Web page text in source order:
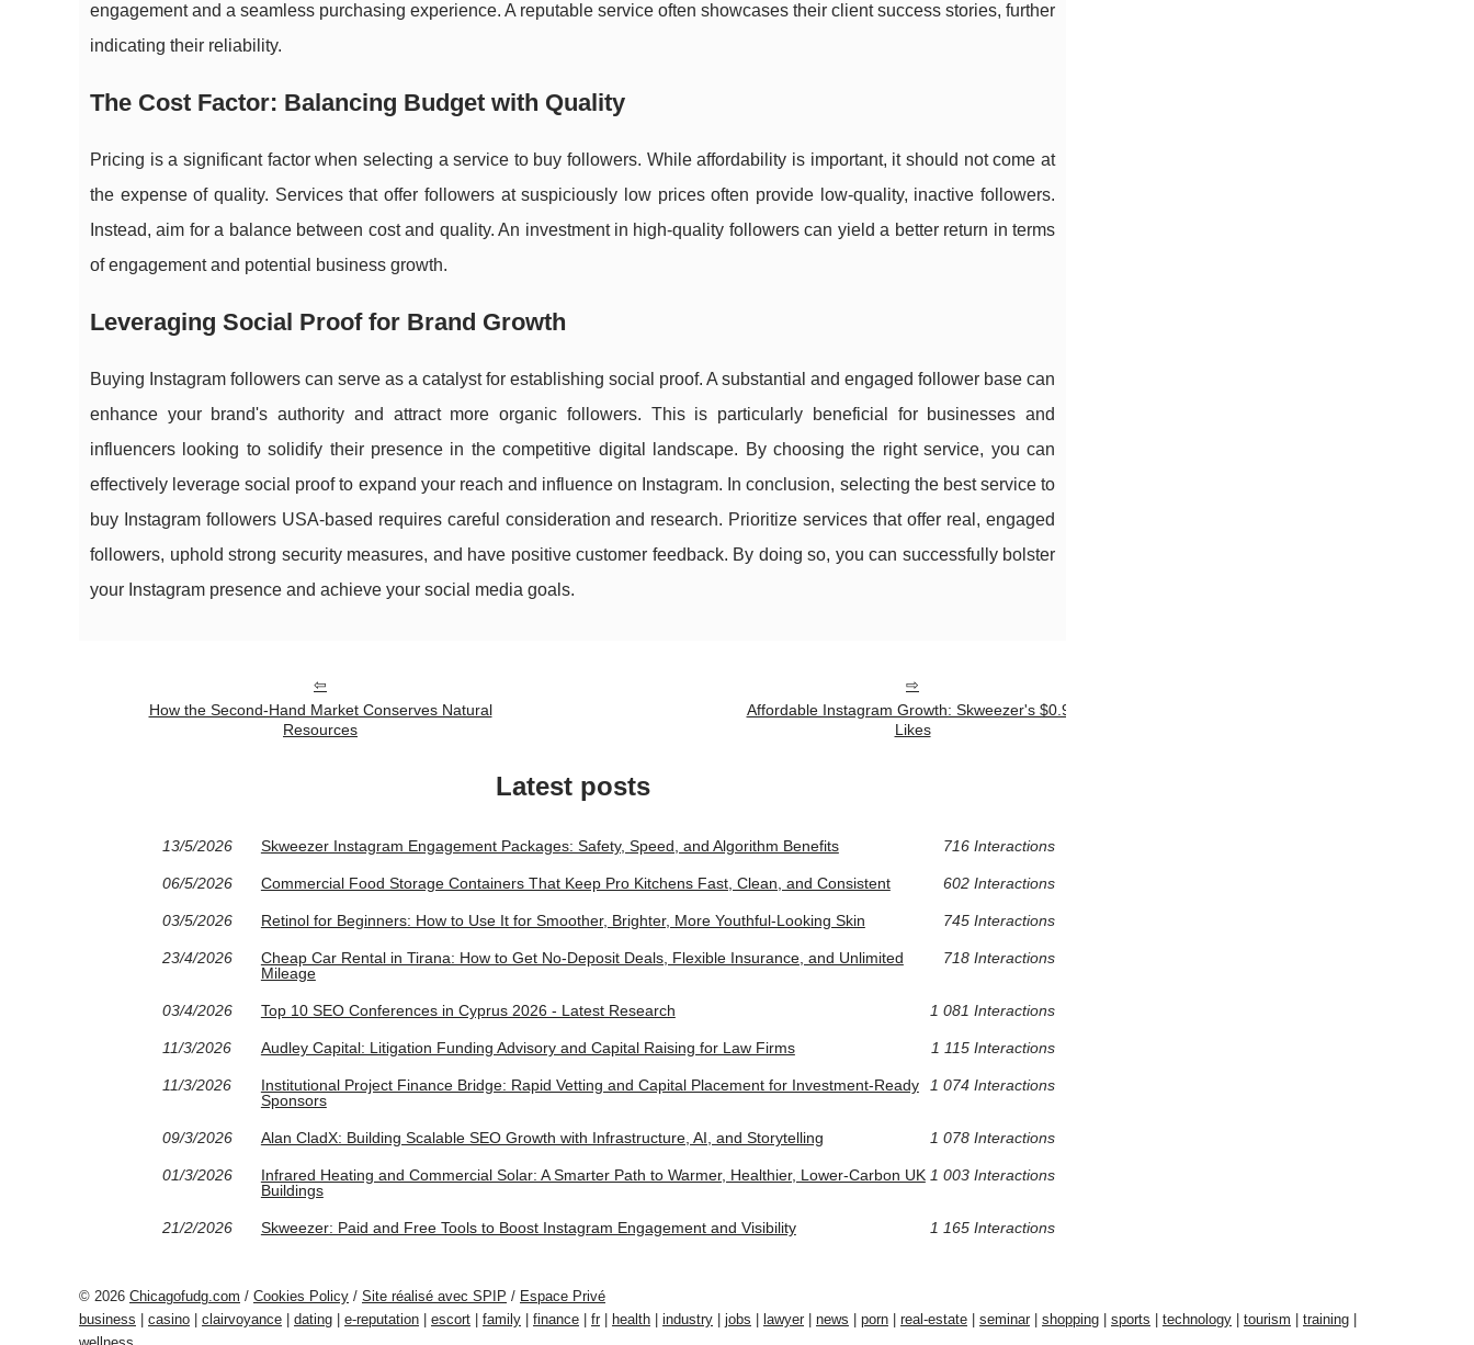
engagement and a seamless purchasing experience. A reputable service often showcases their client success stories, further
indicating their reliability.
The Cost Factor: Balancing Budget with Quality
Pricing is a significant factor when selecting a service to buy followers. While affordability is important, it should not come at
the expense of quality. Services that offer followers at suspiciously low prices often provide low-quality, inactive followers.
Instead, aim for a balance between cost and quality. An investment in high-quality followers can yield a better return in terms
of engagement and potential business growth.
Leveraging Social Proof for Brand Growth
Buying Instagram followers can serve as a catalyst for establishing social proof. A substantial and engaged follower base can
enhance your brand's authority and attract more organic followers. This is particularly beneficial for businesses and
influencers looking to solidify their presence in the competitive digital landscape. By choosing the right service, you can
effectively leverage social proof to expand your reach and influence on Instagram. In conclusion, selecting the best service to
buy Instagram followers USA-based requires careful consideration and research. Prioritize services that offer real, engaged
followers, uphold strong security measures, and have positive customer feedback. By doing so, you can successfully bolster
your Instagram presence and achieve your social media goals.
How the Second-Hand Market Conserves Natural
Resources
Affordable Instagram Growth: Skweezer's $0.99
Likes
Latest posts
13/5/2026 Skweezer Instagram Engagement Packages: Safety, Speed, and Algorithm Benefits 716 Interactions
06/5/2026 Commercial Food Storage Containers That Keep Pro Kitchens Fast, Clean, and Consistent 602 Interactions
03/5/2026 Retinol for Beginners: How to Use It for Smoother, Brighter, More Youthful-Looking Skin 745 Interactions
23/4/2026
Cheap Car Rental in Tirana: How to Get No-Deposit Deals, Flexible Insurance, and Unlimited
Mileage
718 Interactions
03/4/2026 Top 10 SEO Conferences in Cyprus 2026 - Latest Research 1 081 Interactions
11/3/2026 Audley Capital: Litigation Funding Advisory and Capital Raising for Law Firms 1 115 Interactions
11/3/2026
Institutional Project Finance Bridge: Rapid Vetting and Capital Placement for Investment-Ready
Sponsors
1 074 Interactions
09/3/2026 Alan CladX: Building Scalable SEO Growth with Infrastructure, AI, and Storytelling 1 078 Interactions
01/3/2026
Infrared Heating and Commercial Solar: A Smarter Path to Warmer, Healthier, Lower-Carbon UK
Buildings
1 003 Interactions
21/2/2026 Skweezer: Paid and Free Tools to Boost Instagram Engagement and Visibility 1 165 Interactions
© 2026 Chicagofudg.com / Cookies Policy / Site réalisé avec SPIP / Espace Privé
business
casino clairvoyance dating e-reputation escort family finance fr health industry jobs lawyer news porn real-estate seminar shopping sports technology tourism training